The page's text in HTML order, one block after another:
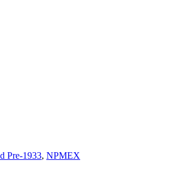
Pre-1933, NPMEX